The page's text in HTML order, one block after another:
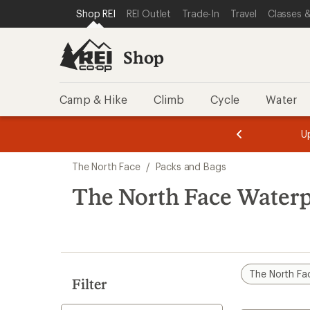
REI ACCESSIBILITY STATEMENT
SKIP TO MAIN CONTENT
SKIP TO SHOP REI CATEGORIES
Shop REI REI Outlet Trade-In Travel Classes
Shop
Camp & Hike Climb Cycle Water
of
of
search
results
The North Face / Packs and Bags
The North Face
Filter
The North